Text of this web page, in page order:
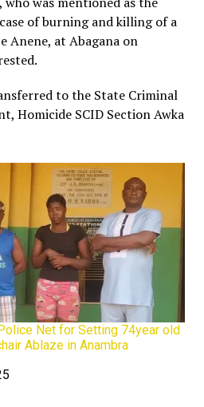
of burning and killing of a
Anene, at Abagana on
to the State Criminal
Homicide SCID Section Awka
Net for Setting 74year old
Ablaze in Anambra